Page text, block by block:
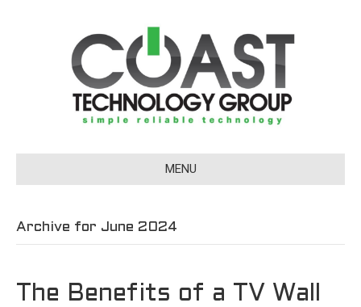
MENU
Archive for June 2024
The Benefits of a TV Wall